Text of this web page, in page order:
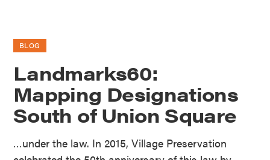
BLOG
Landmarks60:
Mapping Designations
South of Union Square
…under the law. In 2015, Village Preservation